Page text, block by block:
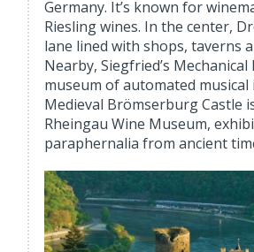
Germany. It’s known for
Riesling wines. In the center,
lane lined with shops, taverns
Nearby, Siegfried’s
museum of automated
Medieval Brömserburg Castle
Rheingau Wine Museum,
paraphernalia from ancient